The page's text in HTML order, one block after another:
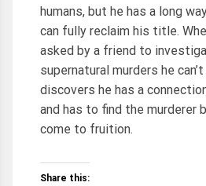
humans, but he has a long
can fully reclaim his title.
asked by a friend to
supernatural murders he
discovers he has a
and has to find the murderer
come to fruition.
Share this: